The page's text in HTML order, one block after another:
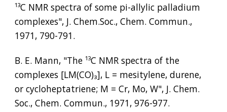
¹³C NMR spectra of some pi-allylic palladium
complexes", J. Chem.Soc., Chem. Commun.,
1971, 790-791.
B. E. Mann, "The ¹³C NMR spectra of the
complexes [LM(CO)₃], L = mesitylene, durene,
or cycloheptatriene; M = Cr, Mo, W", J. Chem.
Soc., Chem. Commun., 1971, 976-977.